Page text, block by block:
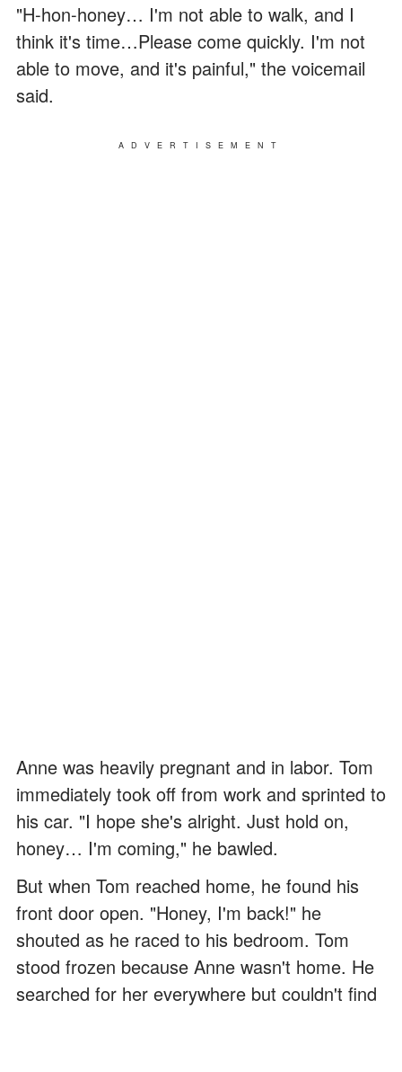
"H-hon-honey… I'm not able to walk, and I
think it's time…Please come quickly. I'm not
able to move, and it's painful," the voicemail
said.
ADVERTISEMENT
Anne was heavily pregnant and in labor. Tom
immediately took off from work and sprinted to
his car. "I hope she's alright. Just hold on,
honey… I'm coming," he bawled.
But when Tom reached home, he found his
front door open. "Honey, I'm back!" he
shouted as he raced to his bedroom. Tom
stood frozen because Anne wasn't home. He
searched for her everywhere but couldn't find